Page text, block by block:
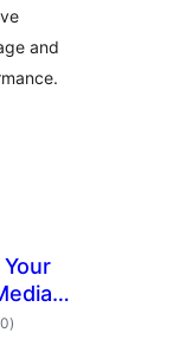
and
&
total
ratings
)